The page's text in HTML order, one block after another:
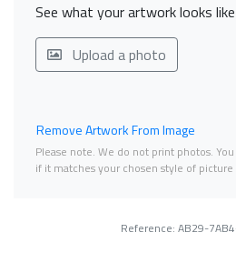
See what your artwork looks
Upload a photo
Remove Artwork From Image
Please note. We do not print photos.
if it matches your chosen style of picture
Reference: AB29-